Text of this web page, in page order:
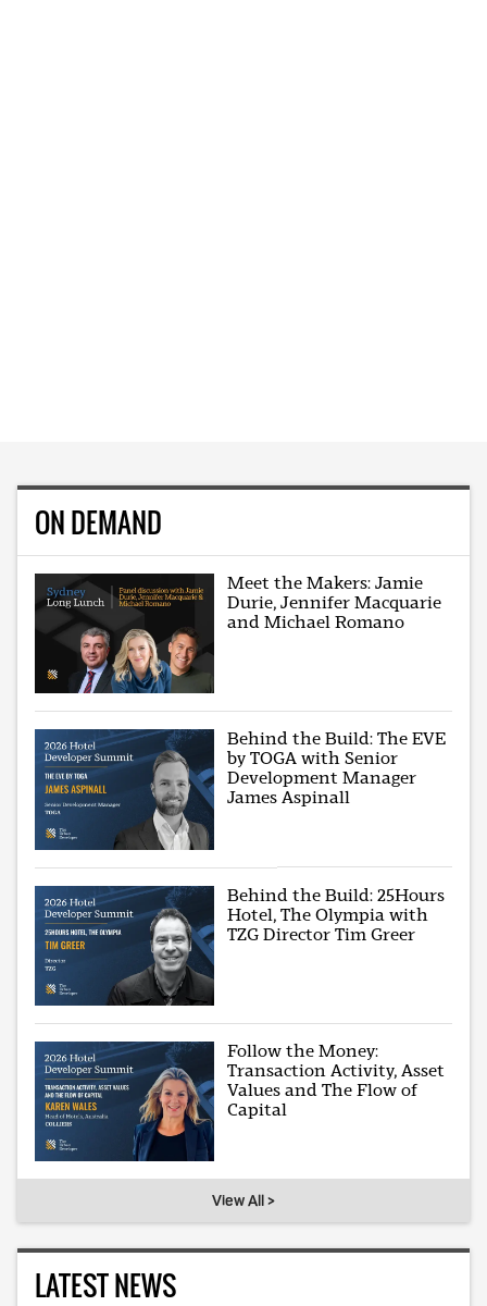
ON DEMAND
Meet the Makers: Jamie
Durie, Jennifer Macquarie
and Michael Romano
Behind the Build: The EVE
by TOGA with Senior
Development Manager
James Aspinall
Behind the Build: 25Hours
Hotel, The Olympia with
TZG Director Tim Greer
Follow the Money:
Transaction Activity, Asset
Values and The Flow of
Capital
View All >
LATEST NEWS